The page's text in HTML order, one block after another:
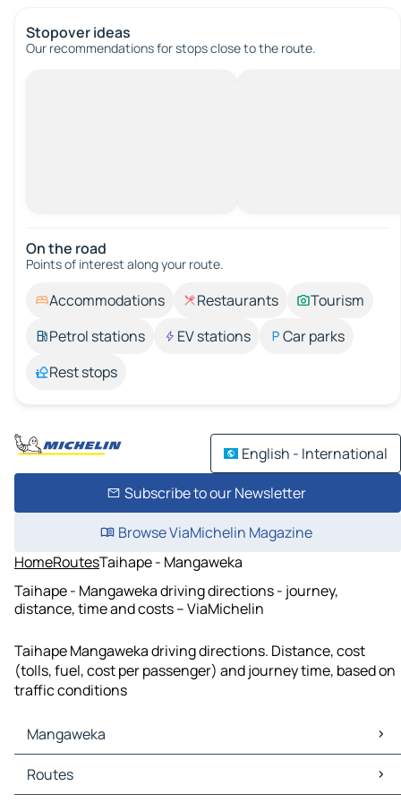
Stopover ideas
Our recommendations for stops close to the route.
On the road
Points of interest along your route.
Accommodations Restaurants
Tourism
Petrol stations
EV stations
Car parks
Rest stops
English - International
Subscribe to our Newsletter
Browse ViaMichelin Magazine
HomeRoutesTaihape - Mangaweka
Taihape - Mangaweka driving directions - journey,
distance, time and costs – ViaMichelin
Taihape Mangaweka driving directions. Distance, cost
(tolls, fuel, cost per passenger) and journey time, based on
traffic conditions
Mangaweka
Mangaweka Maps
Mangaweka Traffic
Routes